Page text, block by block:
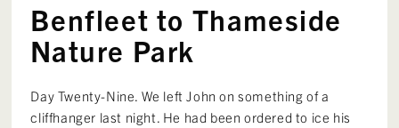
Benfleet to Thameside
Nature Park
Day Twenty-Nine. We left John on something of a
cliffhanger last night. He had been ordered to ice his